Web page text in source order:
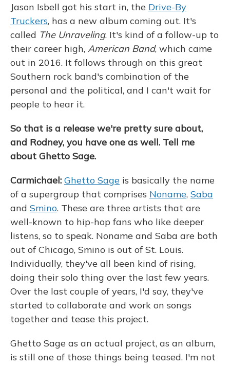
Jason Isbell got his start in, the Drive-By
Truckers, has a new album coming out. It's
called The Unraveling. It's kind of a follow-up to
their career high, American Band, which came
out in 2016. It follows through on this great
Southern rock band's combination of the
personal and the political, and I can't wait for
people to hear it.
So that is a release we're pretty sure about,
and Rodney, you have one as well. Tell me
about Ghetto Sage.
Carmichael: Ghetto Sage is basically the name
of a supergroup that comprises Noname, Saba
and Smino. These are three artists that are
well-known to hip-hop fans who like deeper
listens, so to speak. Noname and Saba are both
out of Chicago, Smino is out of St. Louis.
Individually, they've all been kind of rising,
doing their solo thing over the last few years.
Over the last couple of years, I'd say, they've
started to collaborate and work on songs
together and tease this project.
Ghetto Sage as an actual project, as an album,
is still one of those things being teased. I'm not